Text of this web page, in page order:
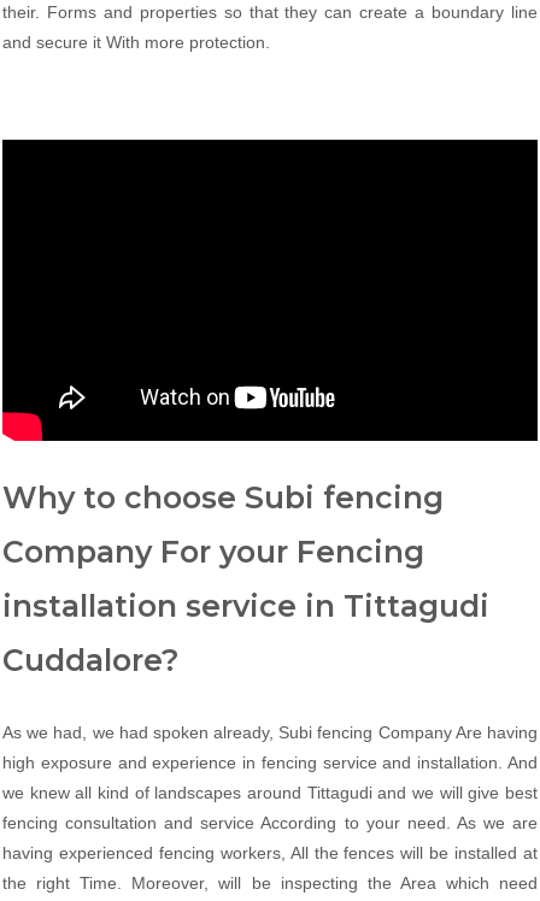
their. Forms and properties so that they can create a boundary line
and secure it With more protection.
Why to choose Subi fencing
Company For your Fencing
installation service in Tittagudi
Cuddalore?
As we had, we had spoken already, Subi fencing Company Are having
high exposure and experience in fencing service and installation. And
we knew all kind of landscapes around Tittagudi and we will give best
fencing consultation and service According to your need. As we are
having experienced fencing workers, All the fences will be installed at
the right Time. Moreover, will be inspecting the Area which need